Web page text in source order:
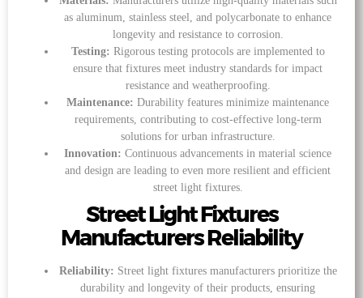
as aluminum, stainless steel, and polycarbonate to enhance
longevity and resistance to corrosion.
Testing: Rigorous testing protocols are implemented to
ensure that fixtures meet industry standards for impact
resistance and weatherproofing.
Maintenance: Durability features minimize maintenance
requirements, contributing to cost-effective long-term
solutions for urban infrastructure.
Innovation: Continuous advancements in material science
and design are leading to even more resilient and efficient
street light fixtures.
Street Light Fixtures
Manufacturers Reliability
Reliability: Street light fixtures manufacturers prioritize the
durability and longevity of their products, ensuring